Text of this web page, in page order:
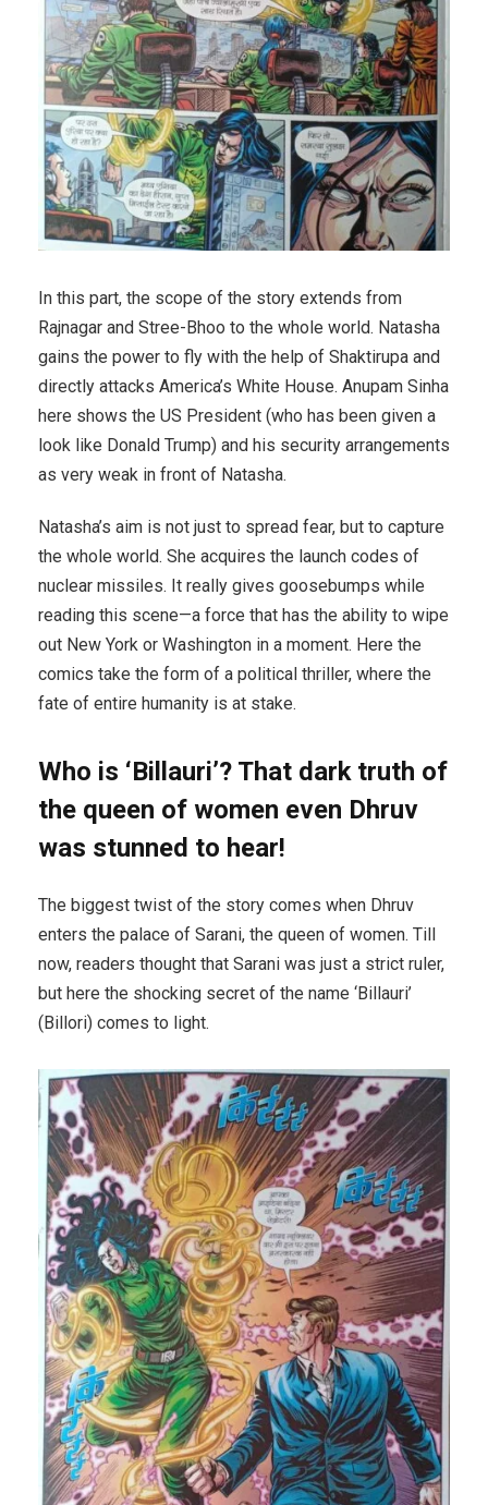
In this part, the scope of the story extends from
Rajnagar and Stree-Bhoo to the whole world. Natasha
gains the power to fly with the help of Shaktirupa and
directly attacks America’s White House. Anupam Sinha
here shows the US President (who has been given a
look like Donald Trump) and his security arrangements
as very weak in front of Natasha.
Natasha’s aim is not just to spread fear, but to capture
the whole world. She acquires the launch codes of
nuclear missiles. It really gives goosebumps while
reading this scene—a force that has the ability to wipe
out New York or Washington in a moment. Here the
comics take the form of a political thriller, where the
fate of entire humanity is at stake.
Who is ‘Billauri’? That dark truth of
the queen of women even Dhruv
was stunned to hear!
The biggest twist of the story comes when Dhruv
enters the palace of Sarani, the queen of women. Till
now, readers thought that Sarani was just a strict ruler,
but here the shocking secret of the name ‘Billauri’
(Billori) comes to light.